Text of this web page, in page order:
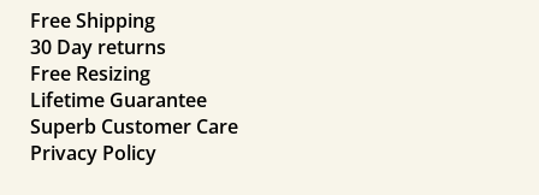
Free Shipping
30 Day returns
Free Resizing
Lifetime Guarantee
Superb Customer Care
Privacy Policy